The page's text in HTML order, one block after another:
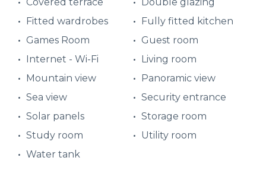
Fitted wardrobes
Fully fitted kitchen
Games Room
Guest room
Internet - Wi-Fi
Living room
Mountain view
Panoramic view
Sea view
Security entrance
Solar panels
Storage room
Study room
Utility room
Water tank